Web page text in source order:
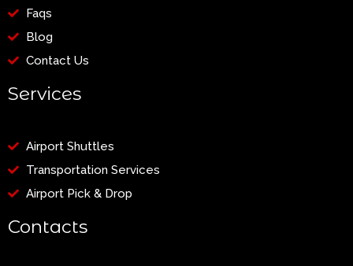
Faqs
Blog
Contact Us
Services
Airport Shuttles
Transportation Services
Airport Pick & Drop
Contacts